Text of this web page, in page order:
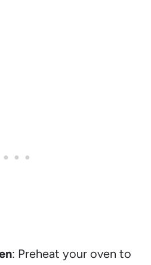
: Preheat your oven to